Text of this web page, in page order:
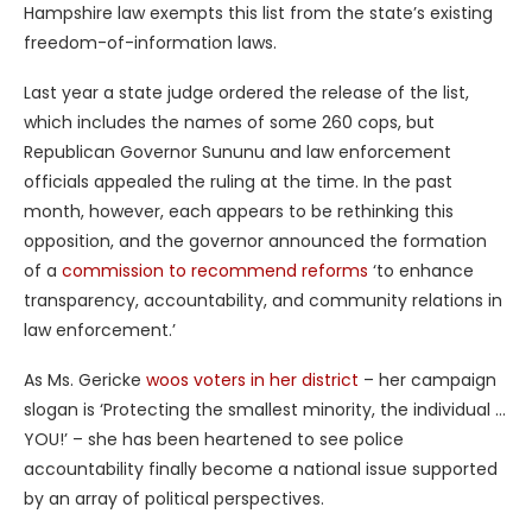
Hampshire law exempts this list from the state’s existing
freedom-of-information laws.
Last year a state judge ordered the release of the list,
which includes the names of some 260 cops, but
Republican Governor Sununu and law enforcement
officials appealed the ruling at the time. In the past
month, however, each appears to be rethinking this
opposition, and the governor announced the formation
of a commission to recommend reforms ‘to enhance
transparency, accountability, and community relations in
law enforcement.’
As Ms. Gericke woos voters in her district – her campaign
slogan is ‘Protecting the smallest minority, the individual …
YOU!’ – she has been heartened to see police
accountability finally become a national issue supported
by an array of political perspectives.